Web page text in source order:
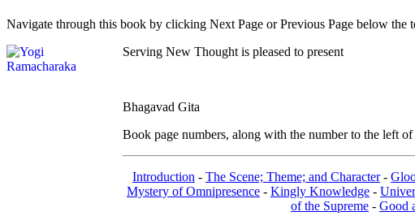
Navigate through this book by clicking Next Page or Previous Page below
Serving New Thought is pleased to present
Bhagavad Gita
Book page numbers, along with the number to the left
Introduction - The Scene; Theme; and Character-
Mystery of Omnipresence - Kingly Knowledge -
of the Supreme - Good